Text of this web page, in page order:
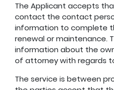
The Applicant accepts
contact the contact
information to complete
renewal or maintenance.
information about the
of attorney with regards
The service is between